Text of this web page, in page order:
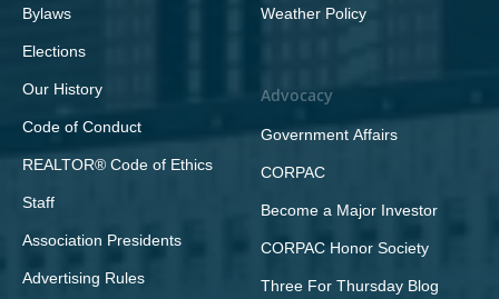
Bylaws
Elections
Our History
Code of Conduct
REALTOR® Code of Ethics
Staff
Association Presidents
Advertising Rules
Weather Policy
Advocacy
Government Affairs
CORPAC
Become a Major Investor
CORPAC Honor Society
Three For Thursday Blog